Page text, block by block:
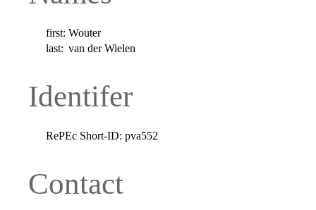
first: Wouter
last: van der Wielen
Identifer
RePEc Short-ID: pva552
Contact